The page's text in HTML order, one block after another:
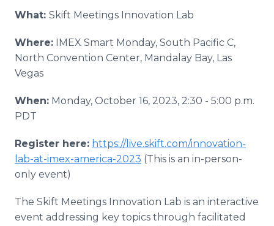
What: Skift Meetings Innovation Lab
Where: IMEX Smart Monday, South Pacific C,
North Convention Center, Mandalay Bay, Las
Vegas
When: Monday, October 16, 2023, 2:30 - 5:00 p.m.
PDT
Register here: https://live.skift.com/innovation-
lab-at-imex-america-2023 (This is an in-person-
only event)
The Skift Meetings Innovation Lab is an interactive
event addressing key topics through facilitated